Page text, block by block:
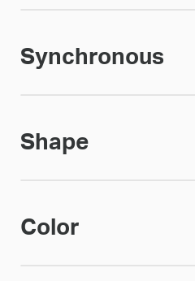
Synchronous
Shape
Color